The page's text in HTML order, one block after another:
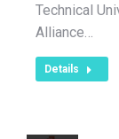
Technical
Alliance…
Details